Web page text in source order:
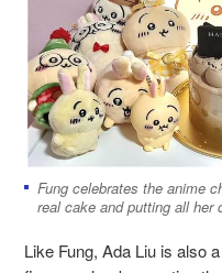
Fung celebrates the anime
real cake and putting all her
Like Fung, Ada Liu is also